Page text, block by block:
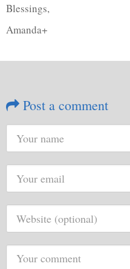
Blessings,
Amanda+
Post a comment